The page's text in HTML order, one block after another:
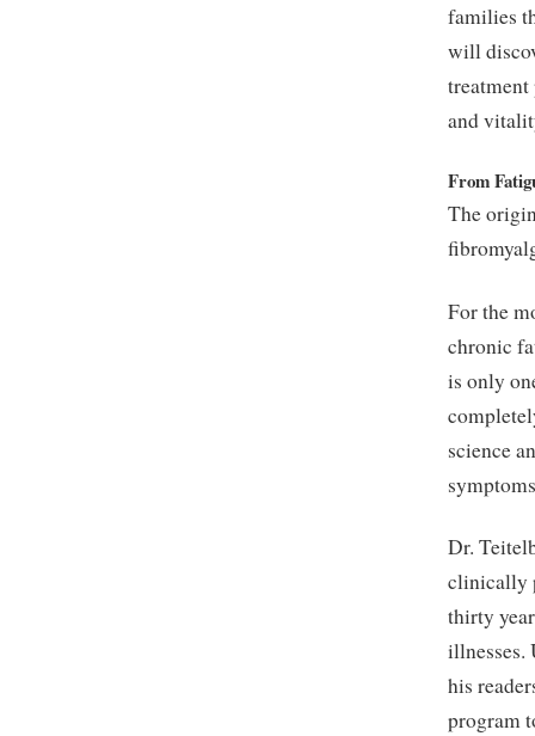
families
will
and
From
The
For the
chronic
is only
science
Dr.
clinically
thirty
illnesses.
his
program